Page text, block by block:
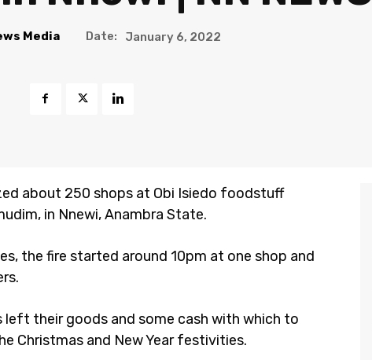
Media Date: January 6, 2022
about 250 shops at Obi Isiedo foodstuff
in Nnewi, Anambra State.
the fire started around 10pm at one shop and
left their goods and some cash with which to
Christmas and New Year festivities.